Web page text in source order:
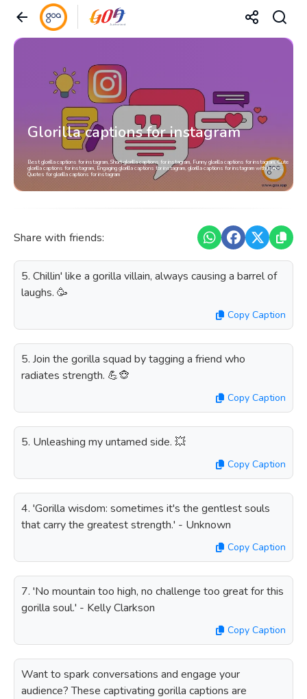
Glorilla captions for instagram
Best glorilla captions for instagram, Short glorilla captions for instagram, Funny glorilla captions for instagram, Cute
glorilla captions for instagram, Engaging glorilla captions for instagram, glorilla captions for instagram with Lyrics,
Quotes for glorilla captions for instagram
Share with friends:
5. Chillin' like a gorilla villain, always causing a barrel of
laughs. 🥳
Copy Caption
5. Join the gorilla squad by tagging a friend who
radiates strength. 💪🐵
Copy Caption
5. Unleashing my untamed side. 💥
Copy Caption
4. 'Gorilla wisdom: sometimes it's the gentlest souls
that carry the greatest strength.' - Unknown
Copy Caption
7. 'No mountain too high, no challenge too great for this
gorilla soul.' - Kelly Clarkson
Copy Caption
Want to spark conversations and engage your
audience? These captivating gorilla captions are